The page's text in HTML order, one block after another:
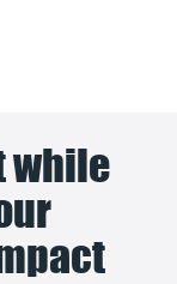
while